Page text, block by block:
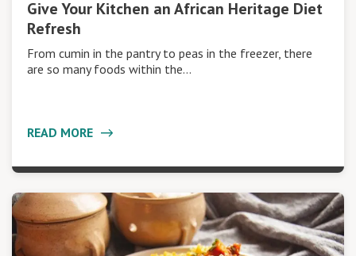
Give Your Kitchen an African Heritage Diet
Refresh
From cumin in the pantry to peas in the freezer, there
are so many foods within the…
READ MORE